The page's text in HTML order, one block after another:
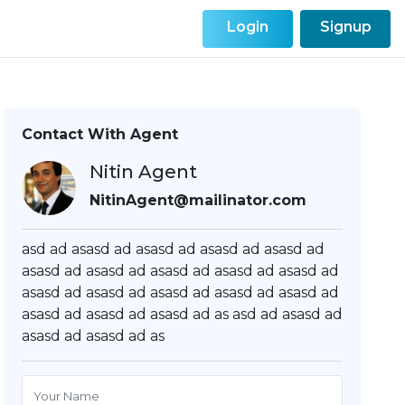
Login Signup
Contact With Agent
Nitin Agent
NitinAgent@mailinator.com
asd ad asasd ad asasd ad asasd ad asasd ad
asasd ad asasd ad asasd ad asasd ad asasd ad
asasd ad asasd ad asasd ad asasd ad asasd ad
asasd ad asasd ad asasd ad as asd ad asasd ad
asasd ad asasd ad as